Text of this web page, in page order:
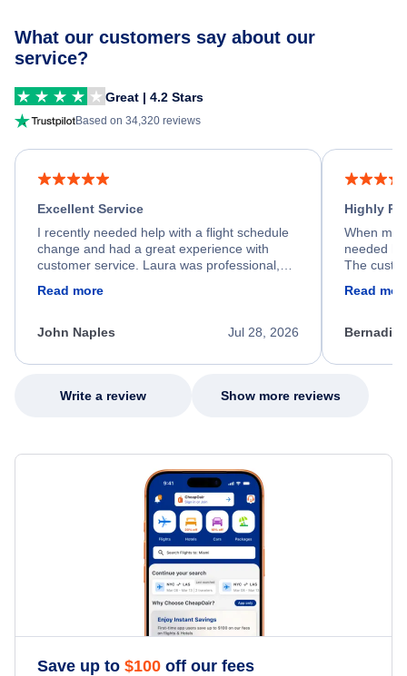
What our customers say about our
service?
Great | 4.2 Stars
Based on 34,320 reviews
Excellent Service
I recently needed help with a flight schedule
change and had a great experience with
customer service. Laura was professional,
process. She quickly found a solution and
appreciate her excellent service.
Read more
Jul 28, 2026
John Naples
Highly
When my
needed
The
my issue.
Read
Write a review Show more reviews
Save up to $100 off our fees